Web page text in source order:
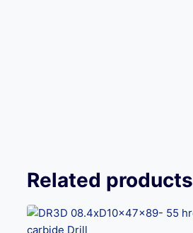
Related products